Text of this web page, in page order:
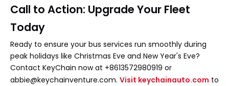
Call to Action: Upgrade Your Fleet
Today
Ready to ensure your bus services run smoothly during
peak holidays like Christmas Eve and New Year's Eve?
Contact KeyChain now at +8613572980919 or
abbie@keychainventure.com. Visit keychainauto.com to